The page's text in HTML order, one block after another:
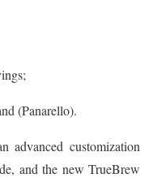
(Panarello).
advanced customization
and the new TrueBrew